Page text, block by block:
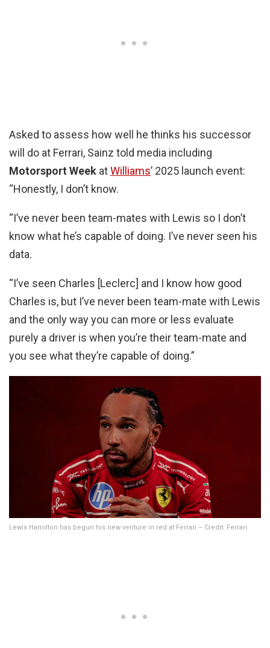
Asked to assess how well he thinks his successor
will do at Ferrari, Sainz told media including
Motorsport Week atWilliams’ 2025 launch event:
“Honestly, I don’t know.
“I’ve never been team-mates with Lewis so I don’t
know what he’s capable of doing. I’ve never seen his
data.
“I’ve seen Charles [Leclerc] and I know how good
Charles is, but I’ve never been team-mate with Lewis
and the only way you can more or less evaluate
purely a driver is when you’re their team-mate and
you see what they’re capable of doing.”
Lewis Hamilton has begun his new venture in red at Ferrari – Credit: Ferrari